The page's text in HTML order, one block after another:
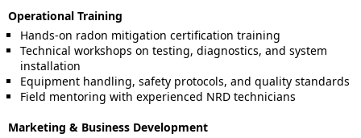
Operational Training
Hands-on radon mitigation certification training
Technical workshops on testing, diagnostics, and system
installation
Equipment handling, safety protocols, and quality standards
Field mentoring with experienced NRD technicians
Marketing & Business Development